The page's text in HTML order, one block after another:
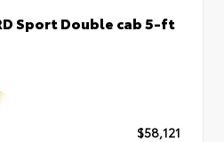
Sport Double cab 5-ft
$58,121